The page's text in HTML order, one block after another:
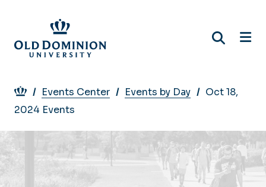
main
content
Breadcrumb
Events Center Events by Day
Oct 18,
2024 Events